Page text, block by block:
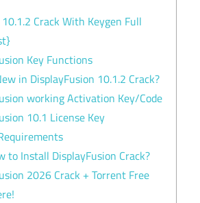
Crack With Keygen Full
Key Functions
in DisplayFusion 10.1.2 Crack?
working Activation Key/Code
10.1 License Key
to Install DisplayFusion Crack?
2026 Crack + Torrent Free